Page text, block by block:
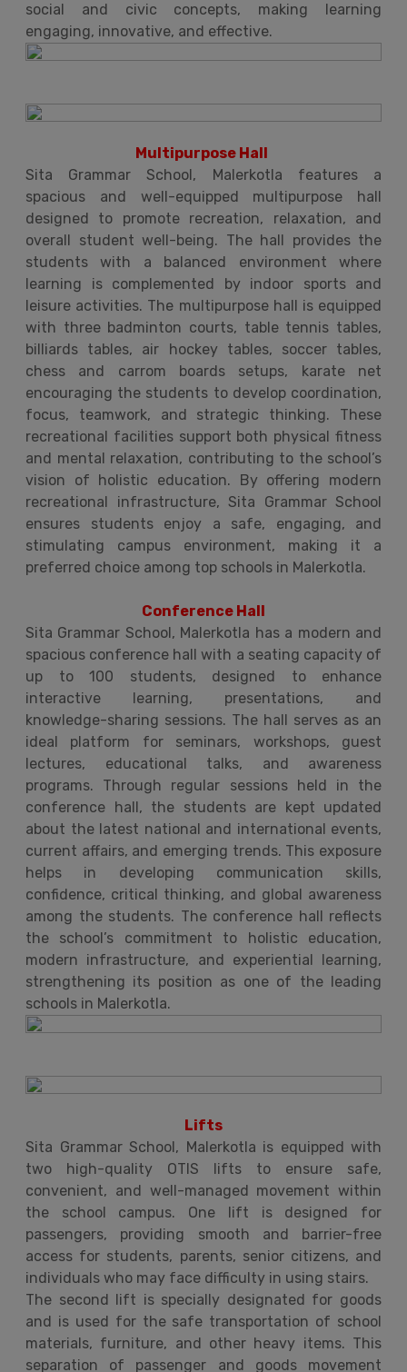
social and civic concepts, making learning
engaging, innovative, and effective.
Multipurpose Hall
Sita Grammar School, Malerkotla features a
spacious and well-equipped multipurpose hall
designed to promote recreation, relaxation, and
overall student well-being. The hall provides the
students with a balanced environment where
learning is complemented by indoor sports and
leisure activities. The multipurpose hall is equipped
with three badminton courts, table tennis tables,
billiards tables, air hockey tables, soccer tables,
chess and carrom boards setups, karate net
encouraging the students to develop coordination,
focus, teamwork, and strategic thinking. These
recreational facilities support both physical fitness
and mental relaxation, contributing to the school’s
vision of holistic education. By offering modern
recreational infrastructure, Sita Grammar School
ensures students enjoy a safe, engaging, and
stimulating campus environment, making it a
preferred choice among top schools in Malerkotla.
Conference Hall
Sita Grammar School, Malerkotla has a modern and
spacious conference hall with a seating capacity of
up to 100 students, designed to enhance
interactive learning, presentations, and
knowledge-sharing sessions. The hall serves as an
ideal platform for seminars, workshops, guest
lectures, educational talks, and awareness
programs. Through regular sessions held in the
conference hall, the students are kept updated
about the latest national and international events,
current affairs, and emerging trends. This exposure
helps in developing communication skills,
confidence, critical thinking, and global awareness
among the students. The conference hall reflects
the school’s commitment to holistic education,
modern infrastructure, and experiential learning,
strengthening its position as one of the leading
schools in Malerkotla.
Lifts
Sita Grammar School, Malerkotla is equipped with
two high-quality OTIS lifts to ensure safe,
convenient, and well-managed movement within
the school campus. One lift is designed for
passengers, providing smooth and barrier-free
access for students, parents, senior citizens, and
individuals who may face difficulty in using stairs.
The second lift is specially designated for goods
and is used for the safe transportation of school
materials, furniture, and other heavy items. This
separation of passenger and goods movement